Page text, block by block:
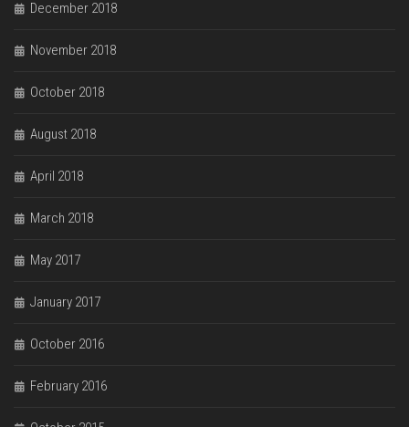
December 2018
November 2018
October 2018
August 2018
April 2018
March 2018
May 2017
January 2017
October 2016
February 2016